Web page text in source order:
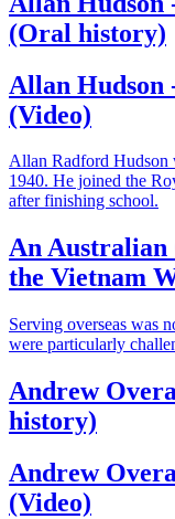
(Oral history)
Allan Hudson
(Video)
Allan Radford Hudson
1940. He joined the
after finishing school.
An Australian
the Vietnam
Serving overseas was
were particularly
Andrew
history)
Andrew
(Video)